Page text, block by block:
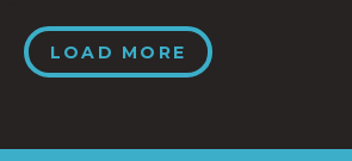
LOAD MORE